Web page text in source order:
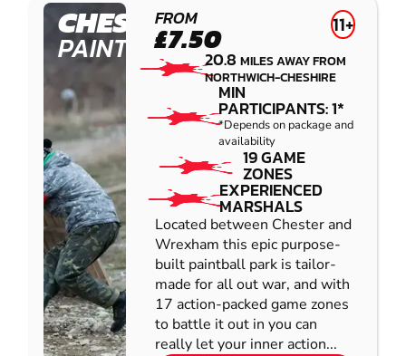
CHESTER
PAINTBALL
FROM
£7.50 11+
20.8 MILES AWAY FROM
NORTHWICH-CHESHIRE
MIN
PARTICIPANTS: 1*
*Depends on package and
availability
19 GAME
ZONES
EXPERIENCED
MARSHALS
Located between Chester and
Wrexham this epic purpose-
built paintball park is tailor-
made for all out war, and with
17 action-packed game zones
to battle it out in you can
really let your inner action...